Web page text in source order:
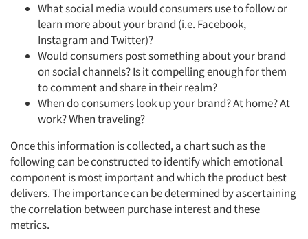
What social media would consumers use to follow or
learn more about your brand (i.e. Facebook,
Instagram and Twitter)?
Would consumers post something about your brand
on social channels? Is it compelling enough for them
to comment and share in their realm?
When do consumers look up your brand? At home? At
work? When traveling?
Once this information is collected, a chart such as the
following can be constructed to identify which emotional
component is most important and which the product best
delivers. The importance can be determined by ascertaining
the correlation between purchase interest and these
metrics.